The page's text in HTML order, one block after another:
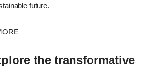
future.
the transformative